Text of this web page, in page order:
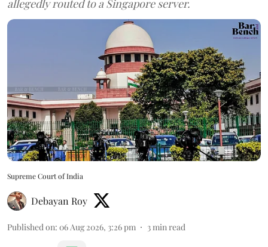
allegedly routed to a Singapore server.
Supreme Court of India
Debayan Roy
Published on: 06 Aug 2026, 3:26 pm 3min read